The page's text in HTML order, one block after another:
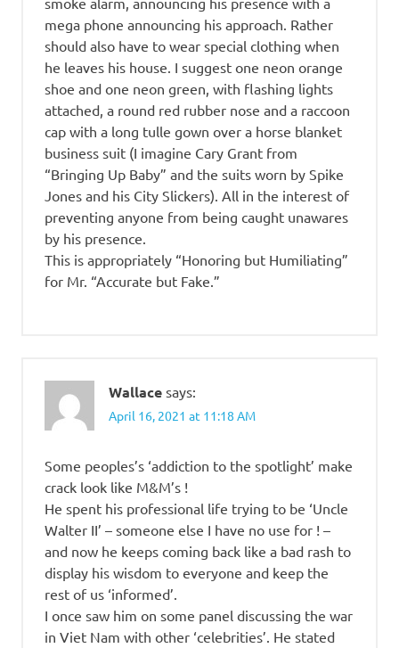
mega phone announcing his approach. Rather
should also have to wear special clothing when
he leaves his house. I suggest one neon orange
shoe and one neon green, with flashing lights
attached, a round red rubber nose and a raccoon
cap with a long tulle gown over a horse blanket
business suit (I imagine Cary Grant from
“Bringing Up Baby” and the suits worn by Spike
Jones and his City Slickers). All in the interest of
preventing anyone from being caught unawares
by his presence.
This is appropriately “Honoring but Humiliating”
for Mr. “Accurate but Fake.”
Wallace says:
April 16, 2021 at 11:18 AM
Some peoples’s ‘addiction to the spotlight’ make
crack look like M&M’s !
He spent his professional life trying to be ‘Uncle
Walter II’ – someone else I have no use for ! –
and now he keeps coming back like a bad rash to
display his wisdom to everyone and keep the
rest of us ‘informed’.
I once saw him on some panel discussing the war
in Viet Nam with other ‘celebrities’. He stated